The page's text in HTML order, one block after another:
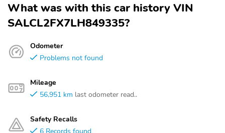
What was with this car history VIN
SALCL2FX7LH849335?
Odometer
Problems not found
Mileage
56,951 km last odometer read..
Safety Recalls
6 Records found